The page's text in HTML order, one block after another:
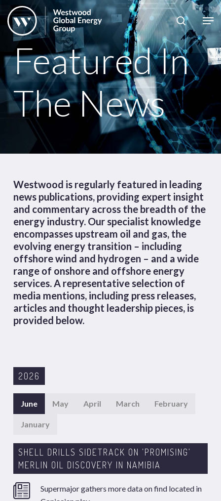
Skip
main
content
News
Publications
Pages
Sectors
Solutions
Featured In
The News
Westwood is regularly featured in leading
news publications, providing expert insight
and commentary across the breadth of the
energy industry. Our specialist knowledge
encompasses upstream oil and gas, the
evolving energy transition – including
offshore wind and hydrogen – and a wide
range of onshore and offshore energy
services. A representative selection of
media mentions, including press releases,
articles and thought leadership pieces, is
provided below.
2026
June May April March February
January
SHELL DRILLS SIDETRACK ON 'PROMISING'
MERLIN OIL DISCOVERY IN NAMIBIA
Supermajor gathers more data on find located in
Close
Menu